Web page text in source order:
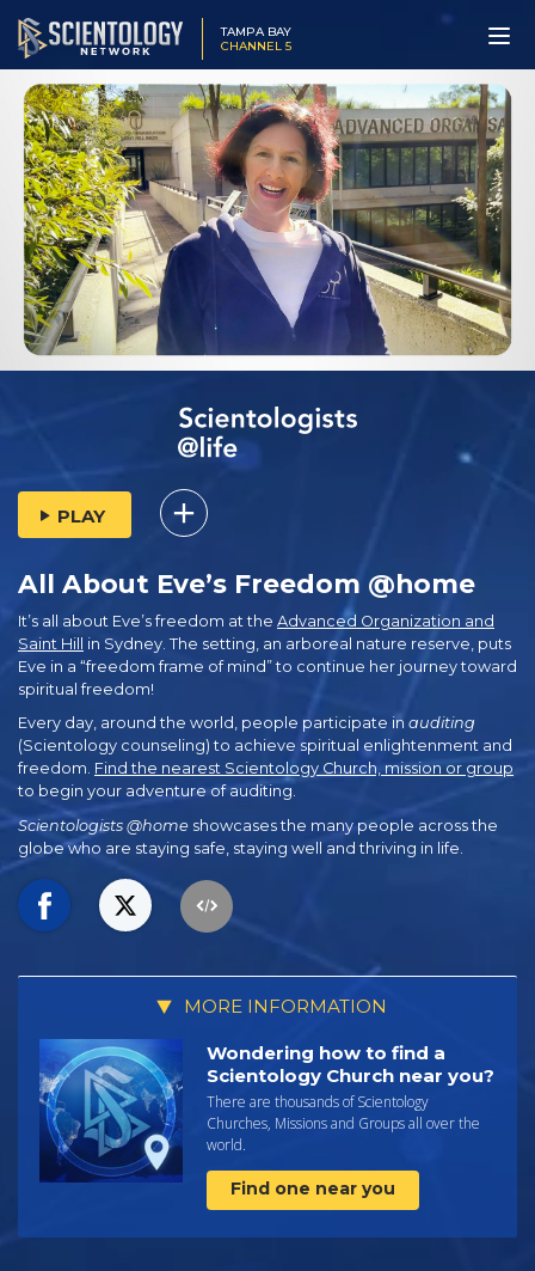
TAMPA BAY
CHANNEL 5
PLAY
All About Eve’s Freedom @home
It’s all about Eve’s freedom at the Advanced Organization and
Saint Hill in Sydney. The setting, an arboreal nature reserve, puts
Eve in a “freedom frame of mind” to continue her journey toward
spiritual freedom!
Every day, around the world, people participate in auditing
(Scientology counseling) to achieve spiritual enlightenment and
freedom. Find the nearest Scientology Church, mission or group
to begin your adventure of auditing.
Scientologists @home showcases the many people across the
globe who are staying safe, staying well and thriving in life.
MORE INFORMATION
Wondering how to find a
Scientology Church near you?
There are thousands of Scientology
Churches, Missions and Groups all over the
world.
Find one near you